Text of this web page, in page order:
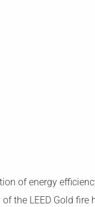
of energy
the LEED Gold fire